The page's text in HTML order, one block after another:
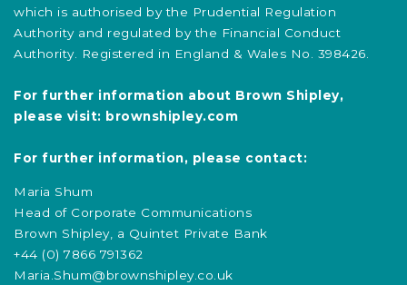
which is authorised by the Prudential Regulation
Authority and regulated by the Financial Conduct
Authority. Registered in England & Wales No. 398426.
For further information about Brown Shipley,
please visit: brownshipley.com
For further information, please contact:
Maria Shum
Head of Corporate Communications
Brown Shipley, a Quintet Private Bank
+44 (0) 7866 791362
Maria.Shum@brownshipley.co.uk